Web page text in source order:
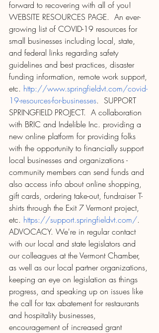
forward to recovering with all of you!
WEBSITE RESOURCES PAGE.  An ever-
growing list of COVID-19 resources for
small businesses including local, state,
and federal links regarding safety
guidelines and best practices, disaster
funding information, remote work support,
etc. http://www.springfieldvt.com/covid-
19-resources-for-businesses.  SUPPORT
SPRINGFIELD PROJECT.  A collaboration
with BRIC and Indelible Inc. providing a
new online platform for providing folks
with the opportunity to financially support
local businesses and organizations -
community members can send funds and
also access info about online shopping,
gift cards, ordering take-out, fundraiser T-
shirts through the Exit 7 Vermont project,
etc. https://support.springfieldvt.com/.
ADVOCACY. We're in regular contact
with our local and state legislators and
our colleagues at the Vermont Chamber,
as well as our local partner organizations,
keeping an eye on legislation as things
progress, and speaking up on issues like
the call for tax abatement for restaurants
and hospitality businesses,
encouragement of increased grant